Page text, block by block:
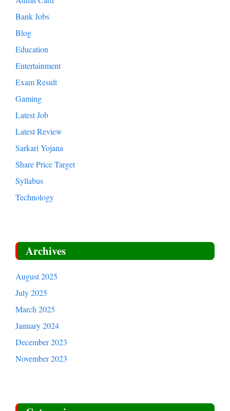
Bank Jobs
Blog
Education
Entertainment
Exam Result
Gaming
Latest Job
Latest Review
Sarkari Yojana
Share Price Target
Syllabus
Technology
Archives
August 2025
July 2025
March 2025
January 2024
December 2023
November 2023